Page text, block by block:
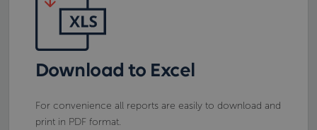
Download to Excel
For convenience all reports are easily to download and
print in PDF format.